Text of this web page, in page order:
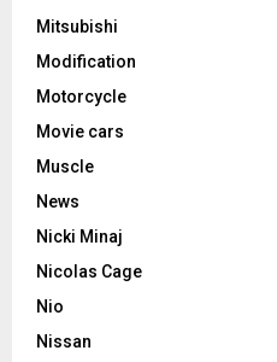
Mitsubishi
Modification
Motorcycle
Movie cars
Muscle
News
Nicki Minaj
Nicolas Cage
Nio
Nissan